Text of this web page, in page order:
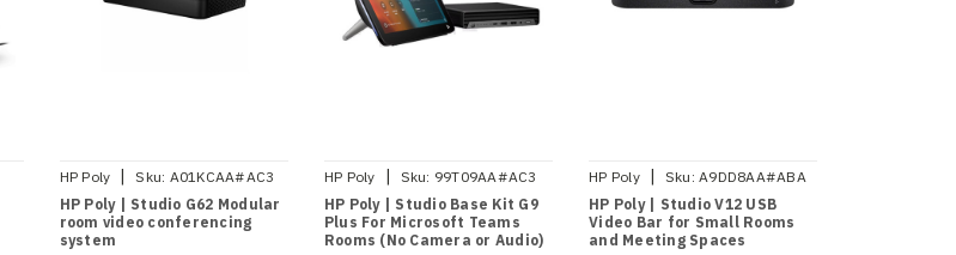
HP Poly | Sku: A01KCAA#AC3
HP Poly | Studio G62 Modular
room video conferencing
system
HP Poly | Sku: 99T09AA#AC3
HP Poly | Studio Base Kit G9
Plus For Microsoft Teams
Rooms (No Camera or Audio)
HP Poly | Sku: A9DD8AA#ABA
HP Poly | Studio V12 USB
Video Bar for Small Rooms
and Meeting Spaces